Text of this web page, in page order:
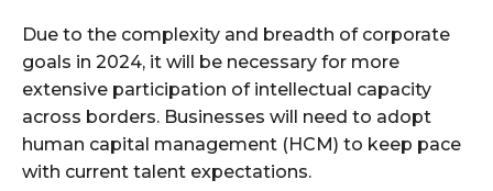
Due to the complexity and breadth of corporate
goals in 2024, it will be necessary for more
extensive participation of intellectual capacity
across borders. Businesses will need to adopt
human capital management (HCM) to keep pace
with current talent expectations.